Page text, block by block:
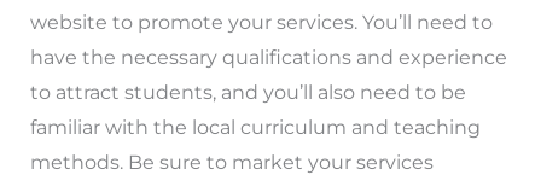
website to promote your services. You’ll need to
have the necessary qualifications and experience
to attract students, and you’ll also need to be
familiar with the local curriculum and teaching
methods. Be sure to market your services